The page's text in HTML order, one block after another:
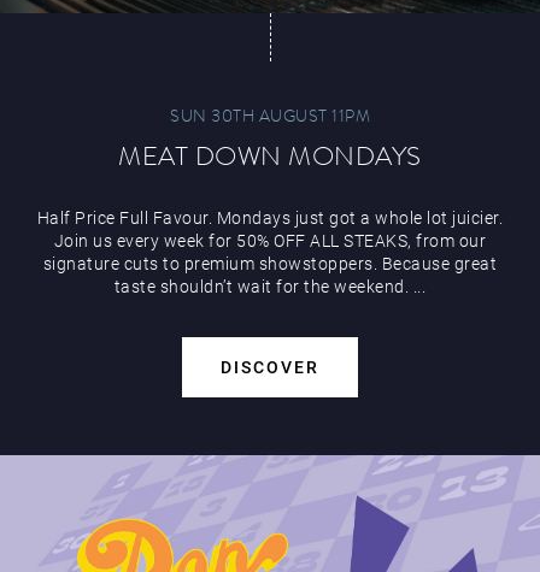
SUN 30TH AUGUST 11PM
MEAT DOWN MONDAYS
Half Price Full Favour. Mondays just got a whole lot juicier.
Join us every week for 50% OFF ALL STEAKS, from our
signature cuts to premium showstoppers. Because great
taste shouldn’t wait for the weekend. ...
DISCOVER